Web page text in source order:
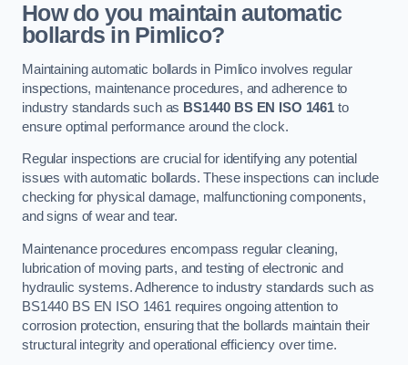
How do you maintain automatic
bollards in Pimlico?
Maintaining automatic bollards in Pimlico involves regular
inspections, maintenance procedures, and adherence to
industry standards such as BS1440 BS EN ISO 1461 to
ensure optimal performance around the clock.
Regular inspections are crucial for identifying any potential
issues with automatic bollards. These inspections can include
checking for physical damage, malfunctioning components,
and signs of wear and tear.
Maintenance procedures encompass regular cleaning,
lubrication of moving parts, and testing of electronic and
hydraulic systems. Adherence to industry standards such as
BS1440 BS EN ISO 1461 requires ongoing attention to
corrosion protection, ensuring that the bollards maintain their
structural integrity and operational efficiency over time.